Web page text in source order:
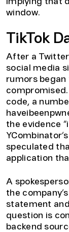
window.
TikTok
After a
social media
rumors began
code, a
the evidence
speculated
application
A
the
statement
question is
backend